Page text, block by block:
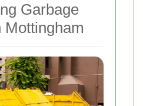
Garbage
Mottingham